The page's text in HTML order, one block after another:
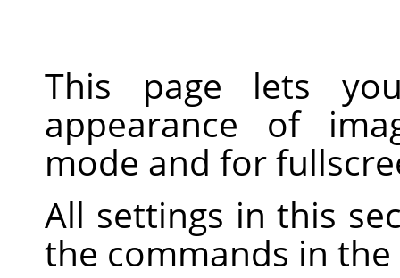
This page lets
appearance of
mode and for
All settings in this
the commands in the